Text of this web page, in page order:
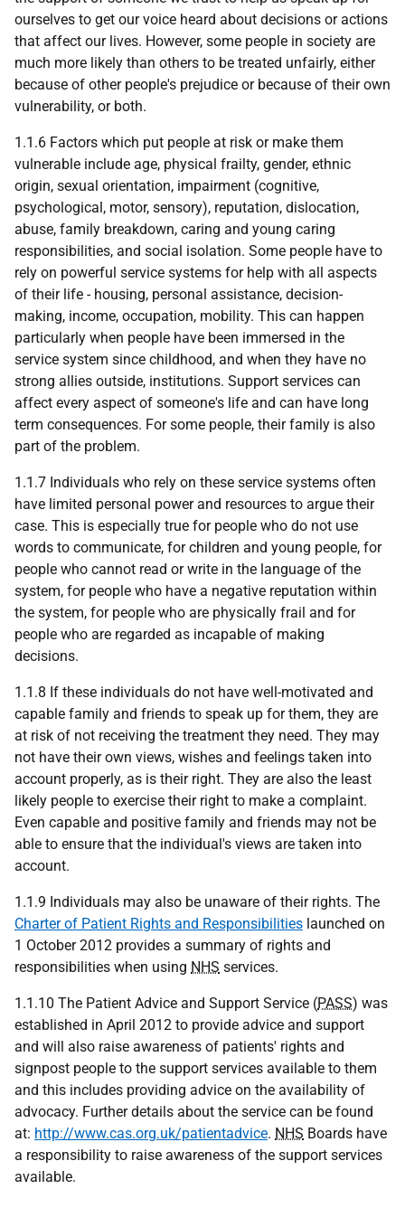
ourselves to get our voice heard about decisions or actions
that affect our lives. However, some people in society are
much more likely than others to be treated unfairly, either
because of other people's prejudice or because of their own
vulnerability, or both.
1.1.6 Factors which put people at risk or make them
vulnerable include age, physical frailty, gender, ethnic
origin, sexual orientation, impairment (cognitive,
psychological, motor, sensory), reputation, dislocation,
abuse, family breakdown, caring and young caring
responsibilities, and social isolation. Some people have to
rely on powerful service systems for help with all aspects
of their life - housing, personal assistance, decision-
making, income, occupation, mobility. This can happen
particularly when people have been immersed in the
service system since childhood, and when they have no
strong allies outside, institutions. Support services can
affect every aspect of someone's life and can have long
term consequences. For some people, their family is also
part of the problem.
1.1.7 Individuals who rely on these service systems often
have limited personal power and resources to argue their
case. This is especially true for people who do not use
words to communicate, for children and young people, for
people who cannot read or write in the language of the
system, for people who have a negative reputation within
the system, for people who are physically frail and for
people who are regarded as incapable of making
decisions.
1.1.8 If these individuals do not have well-motivated and
capable family and friends to speak up for them, they are
at risk of not receiving the treatment they need. They may
not have their own views, wishes and feelings taken into
account properly, as is their right. They are also the least
likely people to exercise their right to make a complaint.
Even capable and positive family and friends may not be
able to ensure that the individual's views are taken into
account.
1.1.9 Individuals may also be unaware of their rights. The
Charter of Patient Rights and Responsibilities launched on
1 October 2012 provides a summary of rights and
responsibilities when using NHS services.
1.1.10 The Patient Advice and Support Service (PASS) was
established in April 2012 to provide advice and support
and will also raise awareness of patients' rights and
signpost people to the support services available to them
and this includes providing advice on the availability of
advocacy. Further details about the service can be found
at: http://www.cas.org.uk/patientadvice. NHS Boards have
a responsibility to raise awareness of the support services
available.